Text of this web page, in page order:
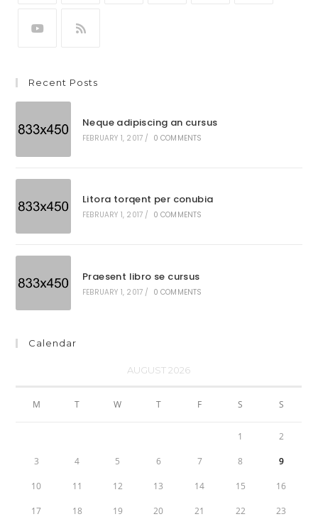
Recent Posts
Neque adipiscing an cursus
FEBRUARY 1, 2017 / 0 COMMENTS
Litora torqent per conubia
FEBRUARY 1, 2017 / 0 COMMENTS
Praesent libro se cursus
FEBRUARY 1, 2017 / 0 COMMENTS
Calendar
AUGUST 2026
M T W T F S S
1 2
3 4 5 6 7 8 9
10 11 12 13 14 15 16
17 18 19 20 21 22 23